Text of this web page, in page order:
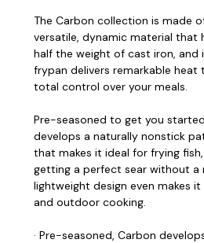
The Carbon collection is made
versatile, dynamic material that
half the weight of cast iron, and
frypan delivers remarkable heat
total control over your meals.
Pre-seasoned to get you
develops a naturally nonstick
that makes it ideal for frying
getting a perfect sear without a
lightweight design even makes
and outdoor cooking.
· Pre-seasoned, Carbon